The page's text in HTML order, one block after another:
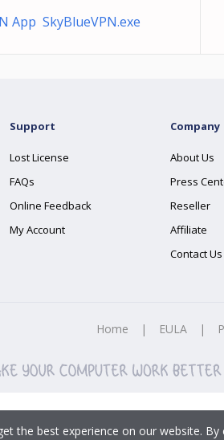
App SkyBlueVPN.exe
Support
Lost License
FAQs
Online Feedback
My Account
Company
About Us
Press
Reseller
Affiliate
Contact Us
Home | EULA |
the best experience on our website.